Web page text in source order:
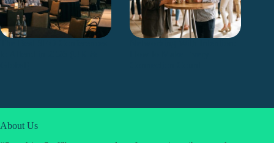
About Us